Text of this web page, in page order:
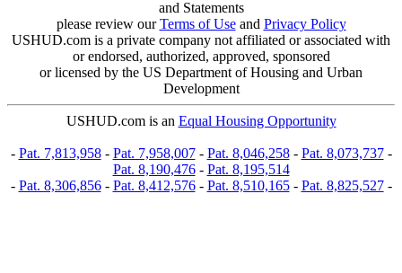
and Statements
please review ourTerms of Useand Privacy Policy
USHUD.com is a private company not affiliated or associated with
or endorsed, authorized, approved, sponsored
or licensed by the US Department of Housing and Urban
Development
USHUD.com is an Equal Housing Opportunity
- Pat. 7,813,958- Pat. 7,958,007- Pat. 8,046,258- Pat. 8,073,737-
Pat. 8,190,476- Pat. 8,195,514
- Pat. 8,306,856- Pat. 8,412,576- Pat. 8,510,165- Pat. 8,825,527-